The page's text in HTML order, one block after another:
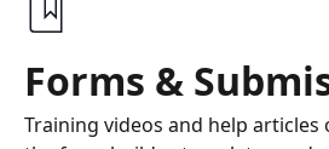
Forms &
Training videos and help